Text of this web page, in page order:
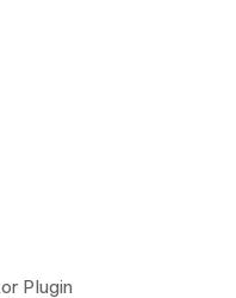
Plugin